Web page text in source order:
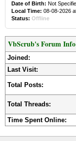
Date of Birth: Not
Local Time: 08-08-2026
Status: Offline
VbScrub's Forum Info
Joined:
Last Visit:
Total Posts:
Total Threads:
Time Spent Online: